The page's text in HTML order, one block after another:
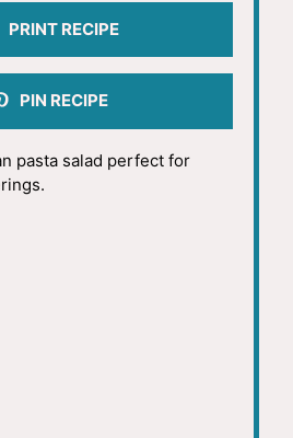
PRINT RECIPE
PIN RECIPE
pasta salad perfect for